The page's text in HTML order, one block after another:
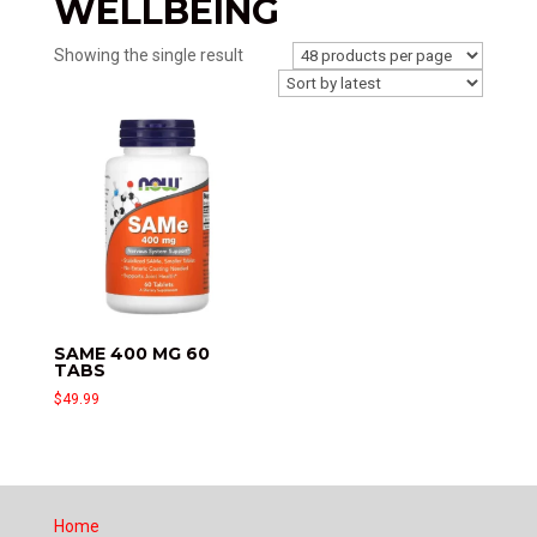
WELLBEING
Showing the single result
SAME 400 MG 60
TABS
$49.99
Home